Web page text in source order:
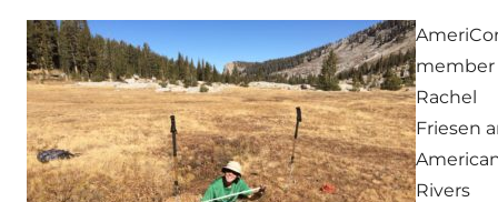
member
Rachel
Friesen
Rivers